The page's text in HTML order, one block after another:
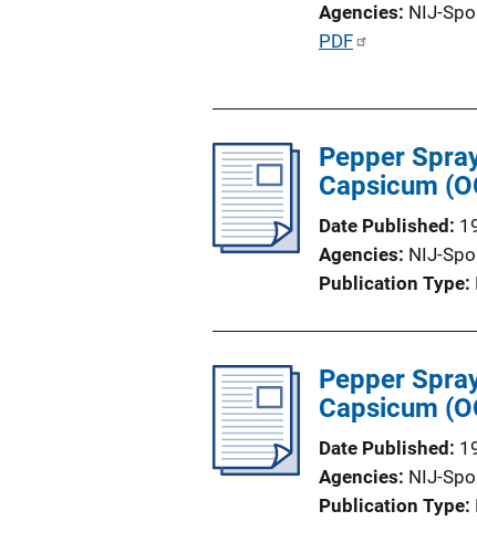
Agencies NIJ-
P
c
a
t
i
n
i
n
k
PDF
Pepper
Capsicum
Date Published
Agencies NIJ-
Publication Type
Pepper
Capsicum
Date Published
Agencies NIJ-
Publication Type